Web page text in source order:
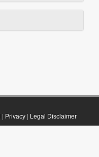
Privacy| Legal Disclaimer